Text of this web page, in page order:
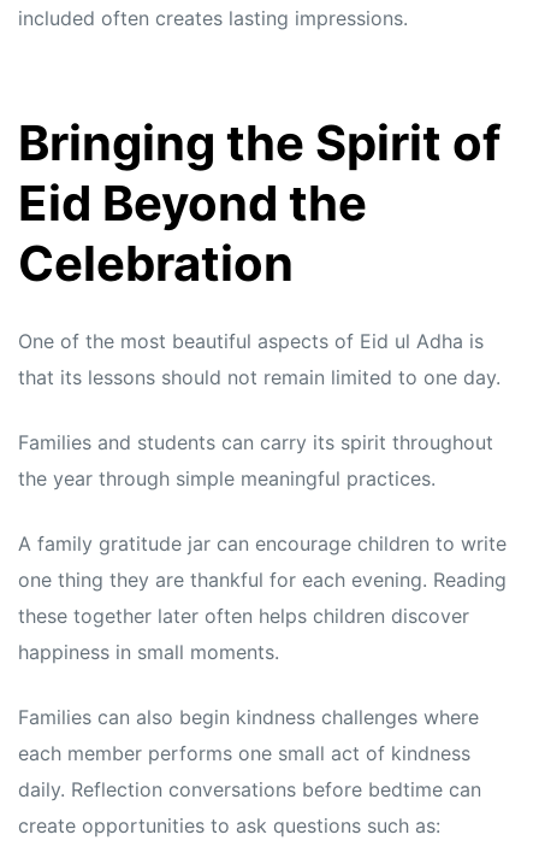
included often creates lasting impressions.
Bringing the Spirit of
Eid Beyond the
Celebration
One of the most beautiful aspects of Eid ul Adha is
that its lessons should not remain limited to one day.
Families and students can carry its spirit throughout
the year through simple meaningful practices.
A family gratitude jar can encourage children to write
one thing they are thankful for each evening. Reading
these together later often helps children discover
happiness in small moments.
Families can also begin kindness challenges where
each member performs one small act of kindness
daily. Reflection conversations before bedtime can
create opportunities to ask questions such as: